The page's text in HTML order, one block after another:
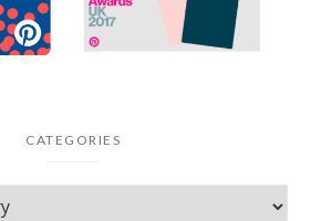
CATEGORIES